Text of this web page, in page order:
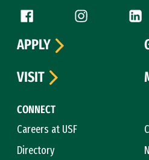
Follow us
Facebook (link is external)
Instagram (link
CONNECT
Careers at USF
Directory
APPLY
VISIT